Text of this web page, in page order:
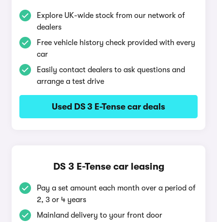
Explore UK-wide stock from our network of
dealers
Free vehicle history check provided with every
car
Easily contact dealers to ask questions and
arrange a test drive
Used DS 3 E-Tense car deals
DS 3 E-Tense car leasing
Pay a set amount each month over a period of
2, 3 or 4 years
Mainland delivery to your front door